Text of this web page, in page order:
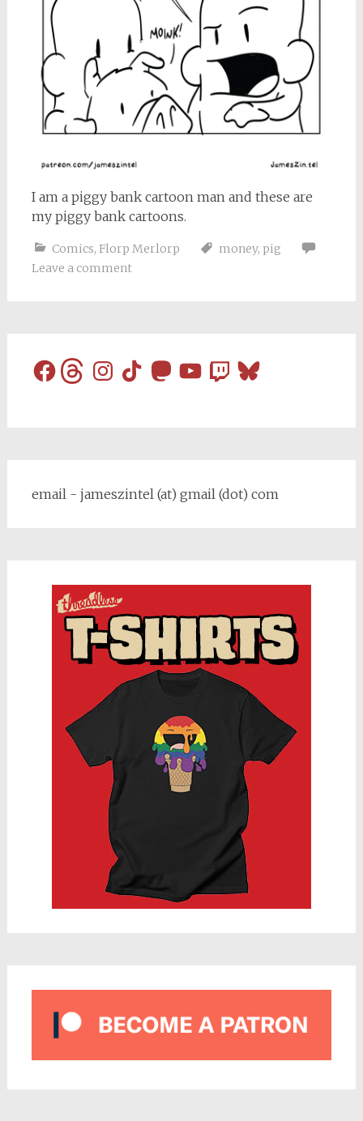
I am a piggy bank cartoon man and these are
my piggy bank cartoons.
Comics, Florp Merlorp money, pig
Leave a comment
FacebookThreadsInstagram
TikTokMastodon
YouTubeTwitchBluesky
email - jameszintel (at) gmail (dot) com